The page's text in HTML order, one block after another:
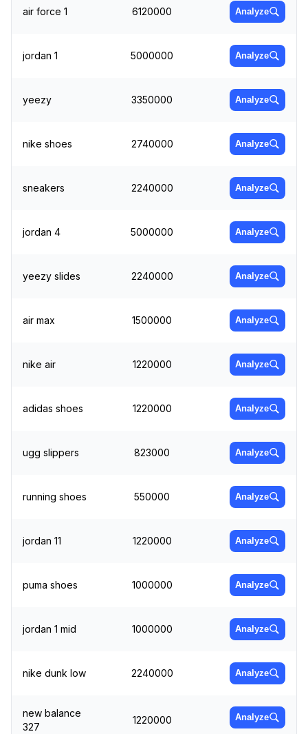
air force 1 6120000 Analyze
jordan 1 5000000 Analyze
yeezy 3350000 Analyze
nike shoes 2740000 Analyze
sneakers 2240000 Analyze
jordan 4 5000000 Analyze
yeezy slides 2240000 Analyze
air max 1500000 Analyze
nike air 1220000 Analyze
adidas shoes 1220000 Analyze
ugg slippers 823000 Analyze
running shoes 550000 Analyze
jordan 11 1220000 Analyze
puma shoes 1000000 Analyze
jordan 1 mid 1000000 Analyze
nike dunk low 2240000 Analyze
new balance
327
1220000 Analyze